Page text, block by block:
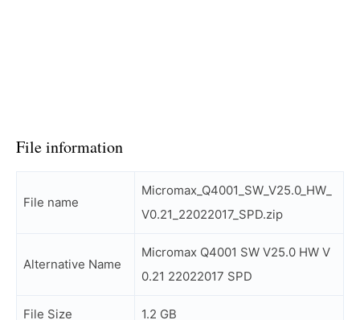
File information
File name
Micromax_Q4001_SW_V25.0_HW_
V0.21_22022017_SPD.zip
Alternative Name
Micromax Q4001 SW V25.0 HW V
0.21 22022017 SPD
File Size 1.2 GB